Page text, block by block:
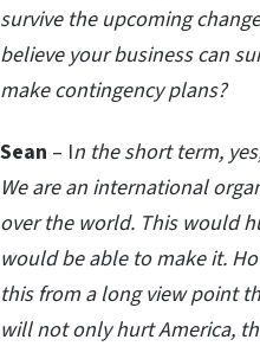
survive the upcoming
believe your business can
make contingency plans?
Sean – In the short term,
We are an international
over the world. This would
would be able to make it.
this from a long view point
will not only hurt America,